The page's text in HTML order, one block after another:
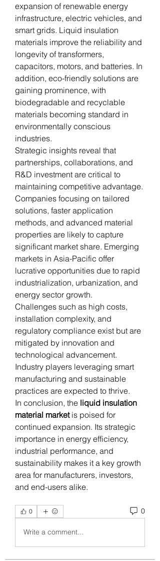
expansion of renewable energy
infrastructure, electric vehicles, and
smart grids. Liquid insulation
materials improve the reliability and
longevity of transformers,
capacitors, motors, and batteries. In
addition, eco-friendly solutions are
gaining prominence, with
biodegradable and recyclable
materials becoming standard in
environmentally conscious
industries.
Strategic insights reveal that
partnerships, collaborations, and
R&D investment are critical to
maintaining competitive advantage.
Companies focusing on tailored
solutions, faster application
methods, and advanced material
properties are likely to capture
significant market share. Emerging
markets in Asia-Pacific offer
lucrative opportunities due to rapid
industrialization, urbanization, and
energy sector growth.
Challenges such as high costs,
installation complexity, and
regulatory compliance exist but are
mitigated by innovation and
technological advancement.
Industry players leveraging smart
manufacturing and sustainable
practices are expected to thrive.
In conclusion, the liquid insulation
material market is poised for
continued expansion. Its strategic
importance in energy efficiency,
industrial performance, and
sustainability makes it a key growth
area for manufacturers, investors,
and end-users alike.
0 0
Write a comment...